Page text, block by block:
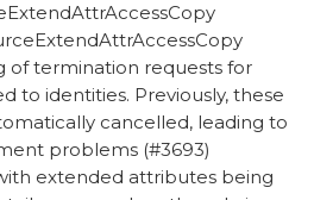
of termination requests for
to identities. Previously, these
cancelled, leading to
problems (#3693)
extended attributes being